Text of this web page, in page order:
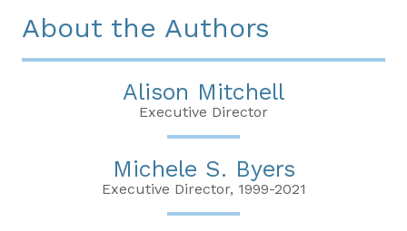
About the Authors
Alison Mitchell
Executive Director
Michele S. Byers
Executive Director, 1999-2021